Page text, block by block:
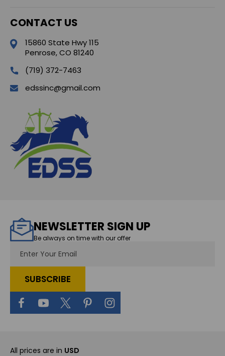
CONTACT US
15860 State Hwy 115
Penrose, CO 81240
(719) 372-7463
edssinc@gmail.com
NEWSLETTER SIGN UP
Be always on time with our offer
Address
All prices are in USD